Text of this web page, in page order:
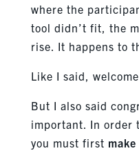
where the
tool didn’t fit, the
rise. It happens to
Like I said,
But I also said
important. In order
you must first